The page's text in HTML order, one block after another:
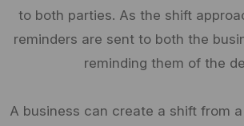
to both parties. As the shift
reminders are sent to both the
reminding them of the
A business can create a shift from